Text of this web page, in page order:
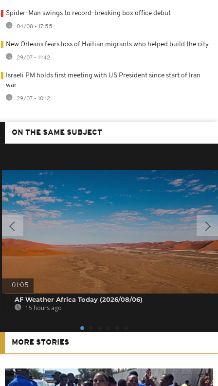
Spider-Man swings to record-breaking box office debut
04/08 - 17:55
New Orleans fears loss of Haitian migrants who helped build the city
29/07 - 11:42
Israeli PM holds first meeting with US President since start of Iran
war
29/07 - 10:12
ON THE SAME SUBJECT
01:05
AF Weather Africa Today (2026/08/06)
15 hours ago
MORE STORIES